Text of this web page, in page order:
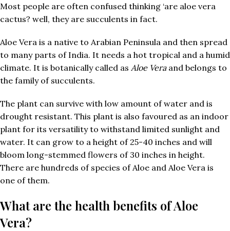
Most people are often confused thinking ‘are aloe vera
cactus? well, they are succulents in fact.
Aloe Vera is a native to Arabian Peninsula and then spread
to many parts of India. It needs a hot tropical and a humid
climate. It is botanically called as Aloe Vera and belongs to
the family of succulents.
The plant can survive with low amount of water and is
drought resistant. This plant is also favoured as an indoor
plant for its versatility to withstand limited sunlight and
water. It can grow to a height of 25-40 inches and will
bloom long-stemmed flowers of 30 inches in height.
There are hundreds of species of Aloe and Aloe Vera is
one of them.
What are the health benefits of Aloe
Vera?